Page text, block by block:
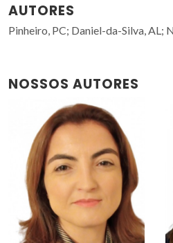
AUTORES
Pinheiro, PC; Daniel-da-Silva, AL;
NOSSOS AUTORES